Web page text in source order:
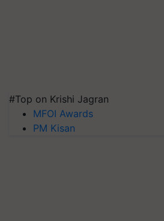
#Top on Krishi Jagran
MFOI Awards
PM Kisan